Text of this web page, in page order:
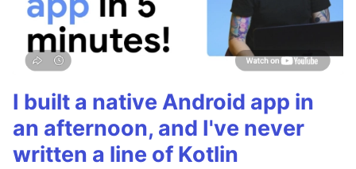
I built a native Android app in
an afternoon, and I've never
written a line of Kotlin